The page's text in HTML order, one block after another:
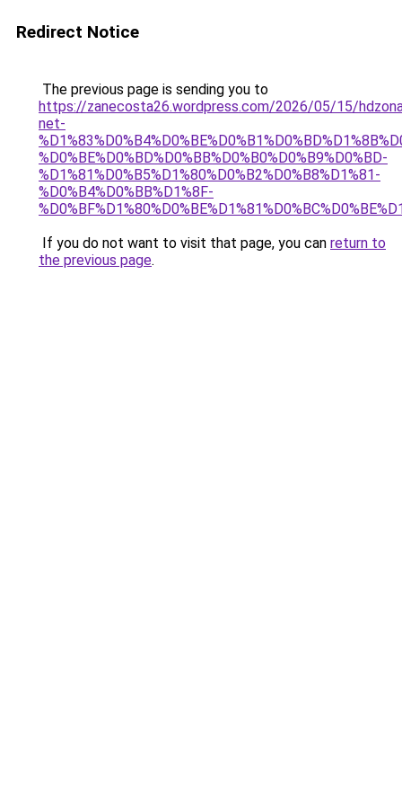
Redirect Notice
The previous page is sending you to
https://zanecosta26.wordpress.com/2026/05/15/
net-
%D0%BE%D0%BD%D0%BB%D0%B0%D0%B9%D0%BD-
%D1%81%D0%B5%D1%80%D0%B2%D0%B8%D1%81-
%D0%B4%D0%BB%D1%8F-
If you do not want to visit that page, you can return to
the previous page.